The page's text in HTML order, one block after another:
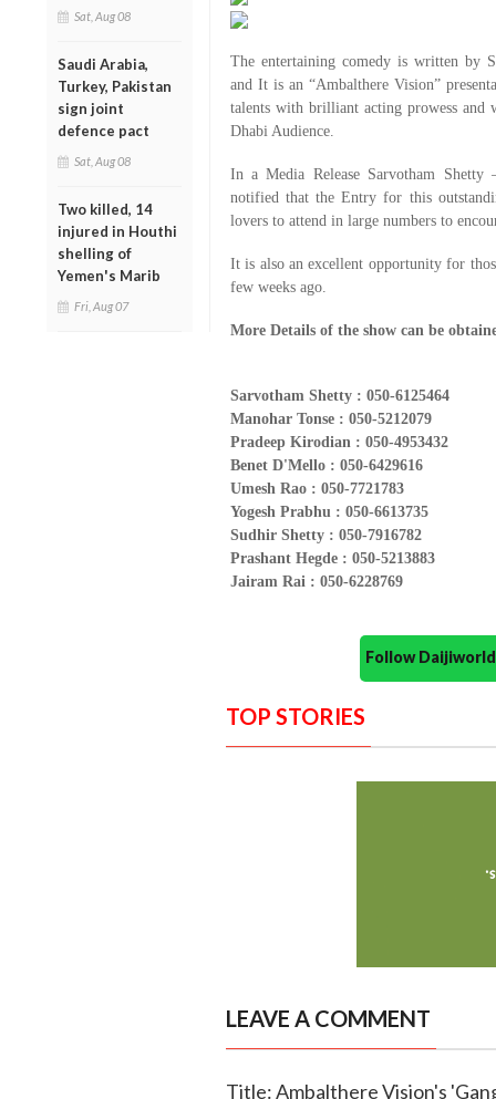
Sat, Aug 08
Saudi Arabia,
Turkey, Pakistan
sign joint
defence pact
Sat, Aug 08
Two killed, 14
injured in Houthi
shelling of
Yemen's Marib
Fri, Aug 07
The entertaining comedy is written by
and It is an “Ambalthere Vision”
talents with brilliant acting prowess and
Dhabi Audience.
In a Media Release Sarvotham Shetty
notified that the Entry for this
lovers to attend in large numbers to
It is also an excellent opportunity for
few weeks ago.
More Details of the show can be
Sarvotham Shetty : 050-6125464
Manohar Tonse : 050-5212079
Pradeep Kirodian : 050-4953432
Benet D'Mello : 050-6429616
Umesh Rao : 050-7721783
Yogesh Prabhu : 050-6613735
Sudhir Shetty : 050-7916782
Prashant Hegde : 050-5213883
Jairam Rai : 050-6228769
Follow
TOP STORIES
LEAVE A COMMENT
Title: Ambalthere Vision's